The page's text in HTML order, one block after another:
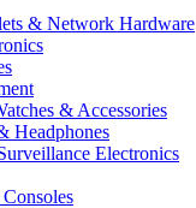
& Network Hardware
& Accessories
Headphones
Electronics